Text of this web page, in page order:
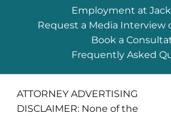
Employment at
Request a Media Interview
Book a
Frequently Asked
ATTORNEY ADVERTISING
DISCLAIMER: None of the